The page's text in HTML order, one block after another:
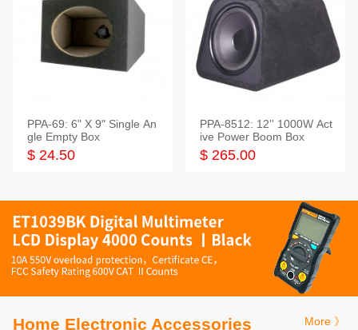
PPA-69: 6" X 9" Single An
gle Empty Box
$ 24.50
PPA-8512: 12'' 1000W Act
ive Power Boom Box
$ 265.00
Home Electronic Accessories More 》